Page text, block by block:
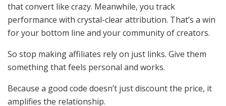
that convert like crazy. Meanwhile, you track
performance with crystal-clear attribution. That’s a win
for your bottom line and your community of creators.
So stop making affiliates rely on just links. Give them
something that feels personal and works.
Because a good code doesn’t just discount the price, it
amplifies the relationship.